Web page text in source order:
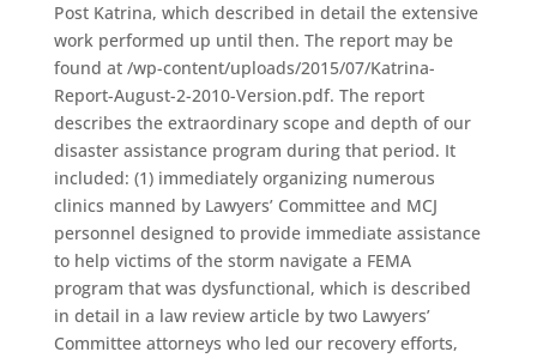
Post Katrina, which described in detail the extensive
work performed up until then. The report may be
found at /wp-content/uploads/2015/07/Katrina-
Report-August-2-2010-Version.pdf. The report
describes the extraordinary scope and depth of our
disaster assistance program during that period. It
included: (1) immediately organizing numerous
clinics manned by Lawyers’ Committee and MCJ
personnel designed to provide immediate assistance
to help victims of the storm navigate a FEMA
program that was dysfunctional, which is described
in detail in a law review article by two Lawyers’
Committee attorneys who led our recovery efforts,